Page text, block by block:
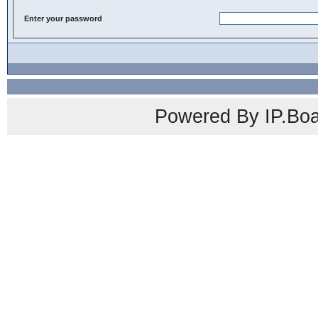
Enter your password
Powered By